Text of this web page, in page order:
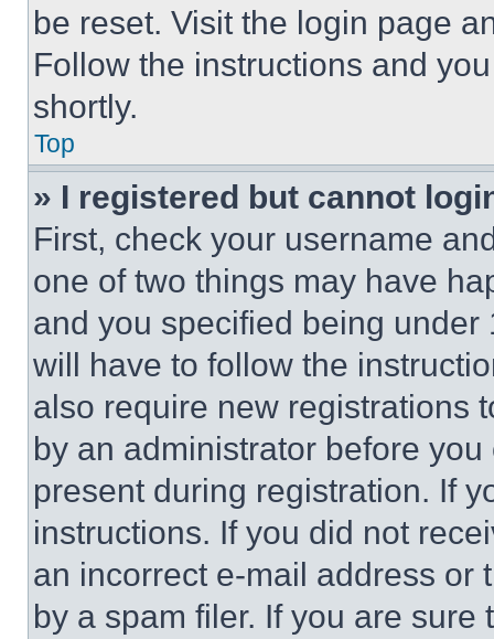
be reset. Visit the login page
Follow the instructions and
shortly.
Top
» I registered but cannot
First, check your username
one of two things may have
and you specified being
will have to follow the
also require new registrations
by an administrator before
present during registration. If
instructions. If you did not
an incorrect e-mail address or
by a spam filer. If you are